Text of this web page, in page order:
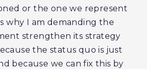
or the one we represent
why I am demanding the
strengthen its strategy
the status quo is just
because we can fix this by